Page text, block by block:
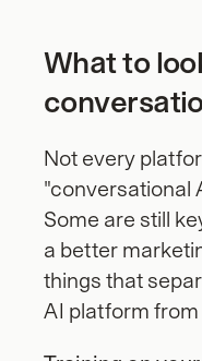
What to
Not every
"conversational
Some are still
a better
things that
AI platform